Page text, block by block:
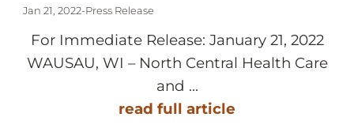
Jan 21, 2022-Press Release
For Immediate Release: January 21, 2022
WAUSAU, WI – North Central Health Care
and ...
read full article